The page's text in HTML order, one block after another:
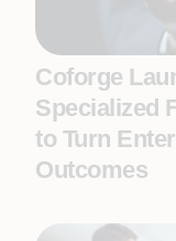
Coforge
Specialized
to Turn
Outcomes